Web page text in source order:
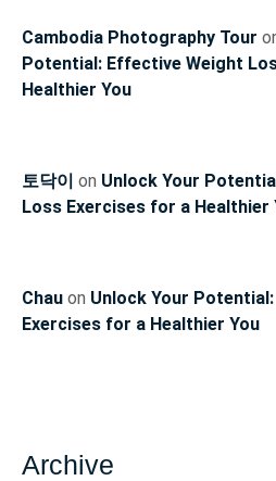
Cambodia Photography Tour
Potential: Effective Weight
Healthier You
토닥이 on Unlock Your
Loss Exercises for a Healthier
Chau on Unlock Your
Exercises for a Healthier You
Archive